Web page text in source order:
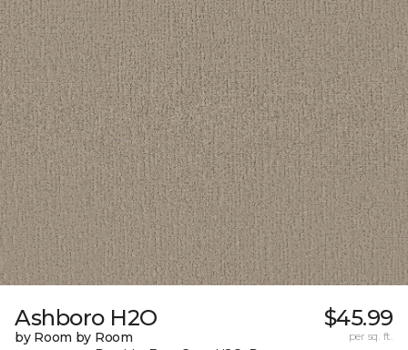
Ashboro H2O
by Room by Room
$45.99
per sq. ft.